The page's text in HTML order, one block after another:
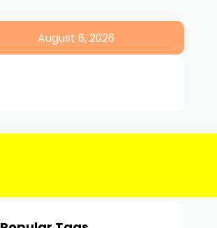
August 6, 2026